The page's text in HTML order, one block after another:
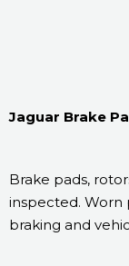
Jaguar Brake
Brake pads,
inspected. Worn
braking and